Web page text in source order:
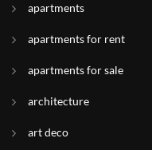
apartments
apartments for rent
apartments for sale
architecture
art deco